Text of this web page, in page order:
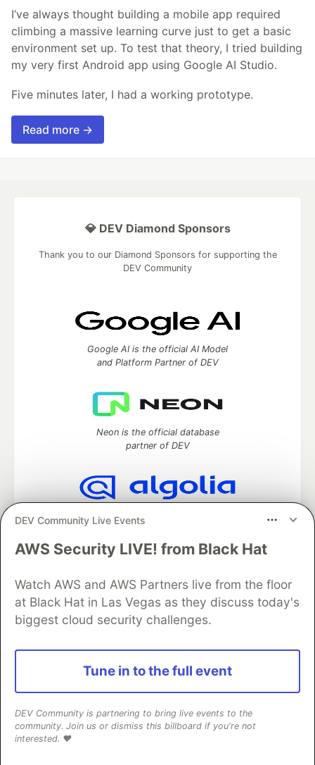
I’ve always thought building a mobile app required
climbing a massive learning curve just to get a basic
environment set up. To test that theory, I tried building
my very first Android app using Google AI Studio.
Five minutes later, I had a working prototype.
Read more →
DEV Community Live Events
AWS Security LIVE! from Black Hat
Watch AWS and AWS Partners live from the floor
at Black Hat in Las Vegas as they discuss today's
biggest cloud security challenges.
Tune in to the full event
DEV Community is partnering to bring live events to the
community. Join us or dismiss this billboard if you're not
interested. ❤️
💎 DEV Diamond Sponsors
Thank you to our Diamond Sponsors for supporting the
DEV Community
Google AI is the official AI Model
and Platform Partner of DEV
Neon is the official database
partner of DEV
Algolia is the official search partner
DEV Community
— A space to discuss and keep up software
development and manage your software career
Home
DEV Challenges DEV++
Organization Accounts
DEV Showcase About
Contact
Free Postgres Database
DEV Shop
and other inclusive communities.
Made with love and Ruby on Rails. DEV Community©